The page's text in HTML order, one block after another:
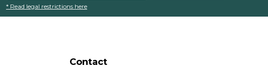
* Read legal restrictions here
Contact